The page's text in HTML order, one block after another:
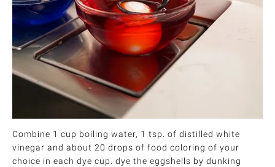
Combine 1 cup boiling water, 1 tsp. of distilled white
vinegar and about 20 drops of food coloring of your
choice in each dye cup. dye the eggshells by dunking